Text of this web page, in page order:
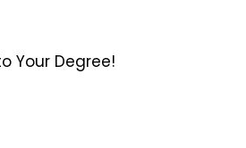
Your Degree!